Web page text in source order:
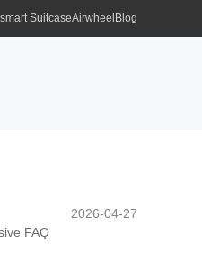
SuitcaseAirwheel Blog
2026-04-27
FAQ